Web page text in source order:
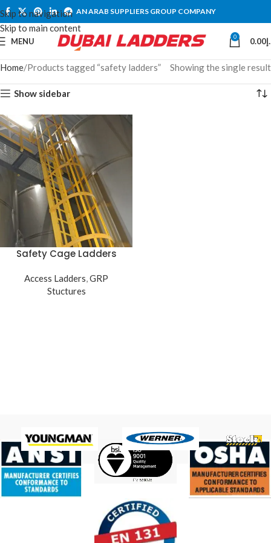
Skip to navigation
Skip to main content
AN ARAB SUPPLIERS GROUP COMPANY
MENU 0 0.00
Home Products tagged “safety ladders” Showing the single result
Show sidebar
Safety Cage Ladders
Access Ladders,GRP
Stuctures